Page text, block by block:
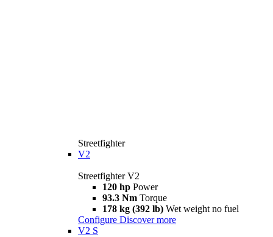
Streetfighter
V2
Streetfighter V2
120 hp Power
93.3 Nm Torque
178 kg (392 lb) Wet weight no fuel
Configure Discover more
V2 S